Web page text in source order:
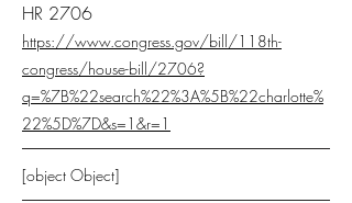
HR 2706
https://www.congress.gov/bill/118th-
congress/house-bill/2706?
q=%7B%22search%22%3A%5B%22charlotte%
22%5D%7D&s=1&r=1
[object Object]